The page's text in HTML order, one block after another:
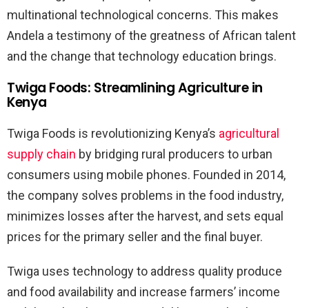
multinational technological concerns. This makes
Andela a testimony of the greatness of African talent
and the change that technology education brings.
Twiga Foods: Streamlining Agriculture in
Kenya
Twiga Foods is revolutionizing Kenya’s agricultural
supply chain by bridging rural producers to urban
consumers using mobile phones. Founded in 2014,
the company solves problems in the food industry,
minimizes losses after the harvest, and sets equal
prices for the primary seller and the final buyer.
Twiga uses technology to address quality produce
and food availability and increase farmers’ income